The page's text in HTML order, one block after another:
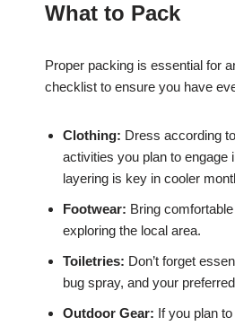
What to Pack
Proper packing is essential for
checklist to ensure you have
Clothing: Dress according
activities you plan to engage
layering is key in cooler
Footwear: Bring
exploring the local area.
Toiletries: Don’t forget
bug spray, and your
Outdoor Gear: If you plan